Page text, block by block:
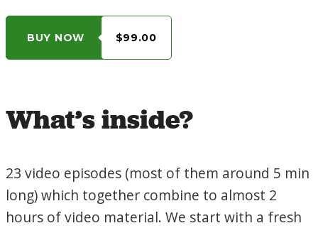
BUY NOW $99.00
What’s inside?
23 video episodes (most of them around 5 min
long) which together combine to almost 2
hours of video material. We start with a fresh